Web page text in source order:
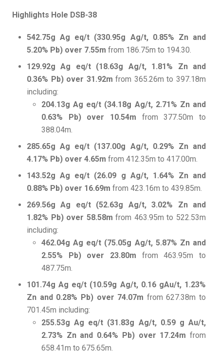
Highlights Hole DSB-38
542.75g Ag eq/t (330.95g Ag/t, 0.85% Zn and
5.20% Pb) over 7.55m from 186.75m to 194.30.
129.92g Ag eq/t (18.63g Ag/t, 1.81% Zn and
0.36% Pb) over 31.92mfrom 365.26m to 397.18m
including:
204.13g Ag eq/t (34.18g Ag/t, 2.71% Zn and
0.63% Pb) over 10.54m from 377.50m to
388.04m.
285.65g Ag eq/t (137.00g Ag/t, 0.29% Zn and
4.17% Pb) over 4.65m from 412.35m to 417.00m.
143.52g Ag eq/t (26.09 g Ag/t, 1.64% Zn and
0.88% Pb) over 16.69m from 423.16m to 439.85m.
269.56g Ag eq/t (52.63g Ag/t, 3.02% Zn and
1.82% Pb) over 58.58mfrom 463.95m to 522.53m
including:
462.04g Ag eq/t (75.05g Ag/t, 5.87% Zn and
2.55% Pb) over 23.80m from 463.95m to
487.75m.
101.74g Ag eq/t (10.59g Ag/t, 0.16 gAu/t, 1.23%
Zn and 0.28% Pb) over 74.07m from 627.38m to
701.45m including:
255.53g Ag eq/t (31.83g Ag/t, 0.59 g Au/t,
2.73% Zn and 0.64% Pb) over 17.24m from
658.41m to 675.65m.